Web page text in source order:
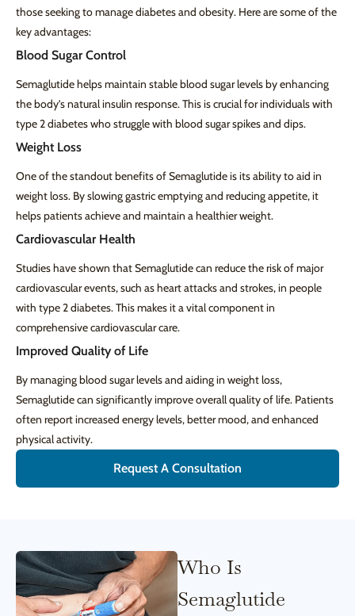
those seeking to manage diabetes and obesity. Here are some of the
key advantages:
Blood Sugar Control
Semaglutide helps maintain stable blood sugar levels by enhancing
the body’s natural insulin response. This is crucial for individuals with
type 2 diabetes who struggle with blood sugar spikes and dips.
Weight Loss
One of the standout benefits of Semaglutide is its ability to aid in
weight loss. By slowing gastric emptying and reducing appetite, it
helps patients achieve and maintain a healthier weight.
Cardiovascular Health
Studies have shown that Semaglutide can reduce the risk of major
cardiovascular events, such as heart attacks and strokes, in people
with type 2 diabetes. This makes it a vital component in
comprehensive cardiovascular care.
Improved Quality of Life
By managing blood sugar levels and aiding in weight loss,
Semaglutide can significantly improve overall quality of life. Patients
often report increased energy levels, better mood, and enhanced
physical activity.
Request A Consultation
Who Is
Semaglutide